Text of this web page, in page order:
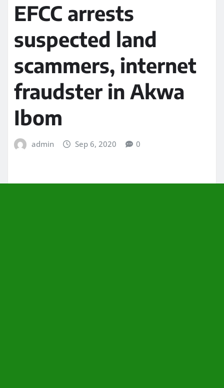
EFCC arrests
suspected land
scammers, internet
fraudster in Akwa
Ibom
admin Sep 6, 2020 0